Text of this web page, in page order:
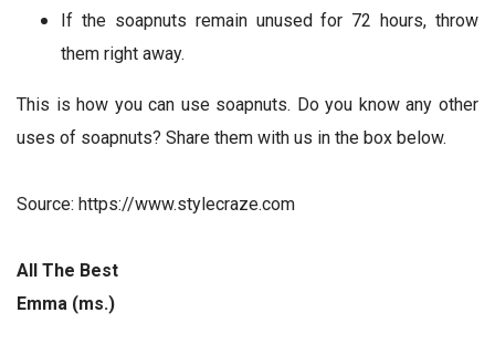
If the soapnuts remain unused for 72 hours, throw
them right away.
This is how you can use soapnuts. Do you know any other
uses of soapnuts? Share them with us in the box below.
Source: https://www.stylecraze.com
All The Best
Emma (ms.)